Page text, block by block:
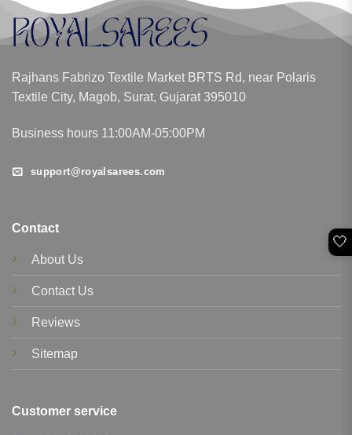
Rajhans Fabrizo Textile Market BRTS Rd, near Polaris
Textile City, Magob, Surat, Gujarat 395010
Business hours 11:00AM-05:00PM
support@royalsarees.com
Contact
About Us
Contact Us
Reviews
Sitemap
Customer service
🤍